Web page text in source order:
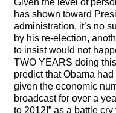
has shown toward
administration, it’s no
by his re-election,
to insist would not
TWO YEARS doing
predict that Obama
given the economic
broadcast for over a
to 2012!” as a battle